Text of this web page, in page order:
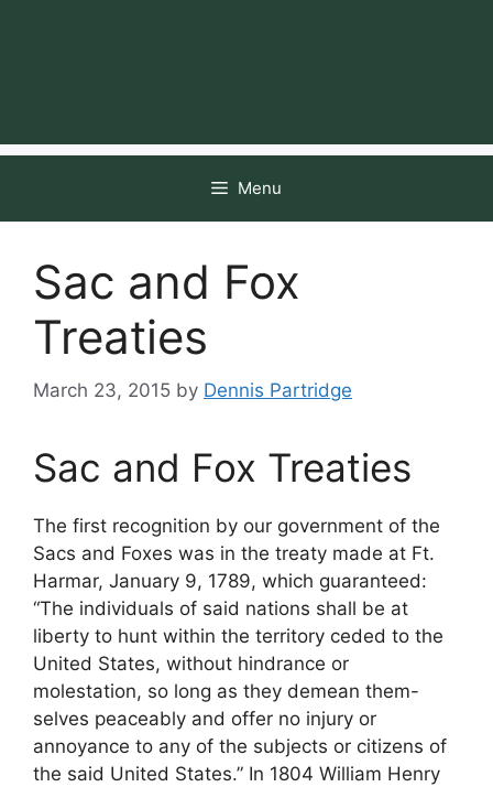
Menu
Sac and Fox
Treaties
March 23, 2015 by Dennis Partridge
Sac and Fox Treaties
The first recognition by our government of the
Sacs and Foxes was in the treaty made at Ft.
Harmar, January 9, 1789, which guaranteed:
“The individuals of said nations shall be at
liberty to hunt within the territory ceded to the
United States, without hindrance or
molestation, so long as they demean them-
selves peaceably and offer no injury or
annoyance to any of the subjects or citizens of
the said United States.” In 1804 William Henry